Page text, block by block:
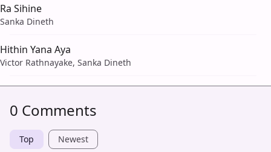
Ra Sihine
Sanka Dineth
Hithin Yana Aya
Victor Rathnayake, Sanka Dineth
0 Comments
Top Newest